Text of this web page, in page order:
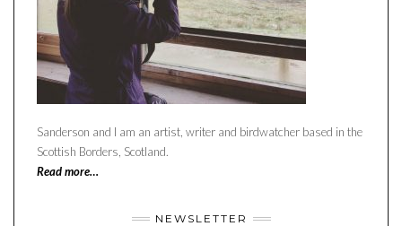
Sanderson and I am an artist, writer and birdwatcher based in the
Scottish Borders, Scotland.
Read more…
NEWSLETTER